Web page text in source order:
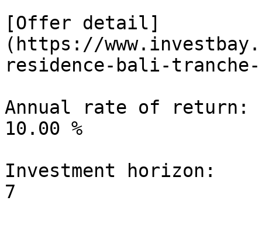
[Offer detail]
(https://
residence-bali-
Annual rate of return:
10.00 %
Investment horizon: